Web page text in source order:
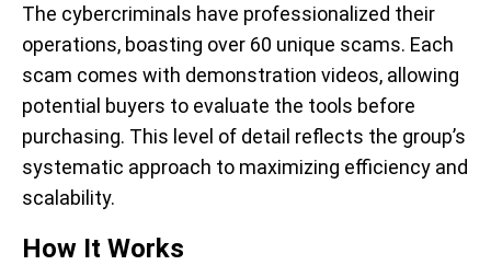
The cybercriminals have professionalized their
operations, boasting over 60 unique scams. Each
scam comes with demonstration videos, allowing
potential buyers to evaluate the tools before
purchasing. This level of detail reflects the group’s
systematic approach to maximizing efficiency and
scalability.
How It Works